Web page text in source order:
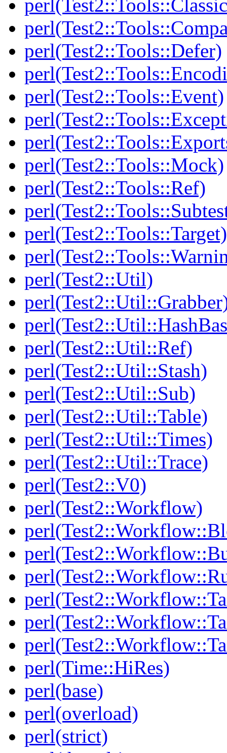
perl(Test2::Tools::Defer)
perl(Test2::Tools::Event)
perl(Test2::Tools::Mock)
perl(Test2::Tools::Ref)
perl(Test2::Tools::Target)
perl(Test2::Util)
perl(Test2::Util::Ref)
perl(Test2::Util::Stash)
perl(Test2::Util::Sub)
perl(Test2::Util::Table)
perl(Test2::Util::Times)
perl(Test2::Util::Trace)
perl(Test2::V0)
perl(Test2::Workflow)
perl(Time::HiRes)
perl(base)
perl(overload)
perl(strict)